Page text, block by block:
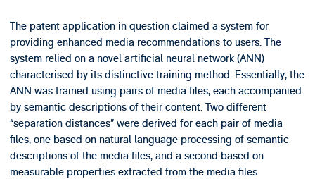
The patent application in question claimed a system for
providing enhanced media recommendations to users. The
system relied on a novel artificial neural network (ANN)
characterised by its distinctive training method. Essentially, the
ANN was trained using pairs of media files, each accompanied
by semantic descriptions of their content. Two different
“separation distances” were derived for each pair of media
files, one based on natural language processing of semantic
descriptions of the media files, and a second based on
measurable properties extracted from the media files